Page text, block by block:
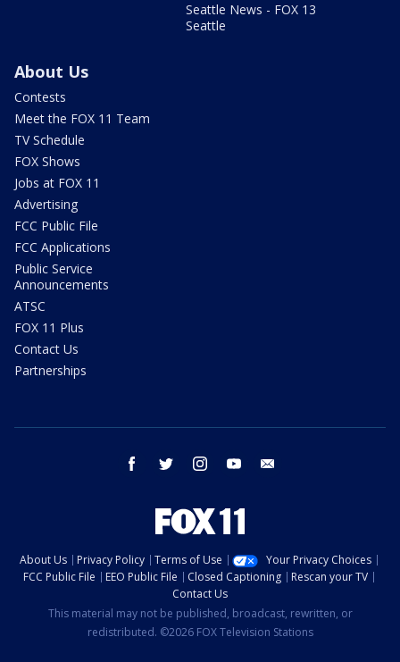
Seattle News - FOX 13
Seattle
About Us
Contests
Meet the FOX 11 Team
TV Schedule
FOX Shows
Jobs at FOX 11
Advertising
FCC Public File
FCC Applications
Public Service
Announcements
ATSC
FOX 11 Plus
Contact Us
Partnerships
facebook twitter instagram youtube
About Us Privacy Policy Terms of Use
Your Privacy Choices
FCC Public File
EEO Public File Closed Captioning
Rescan your TV
Contact Us
This material may not be published, broadcast, rewritten, or
redistributed. ©2026 FOX Television Stations